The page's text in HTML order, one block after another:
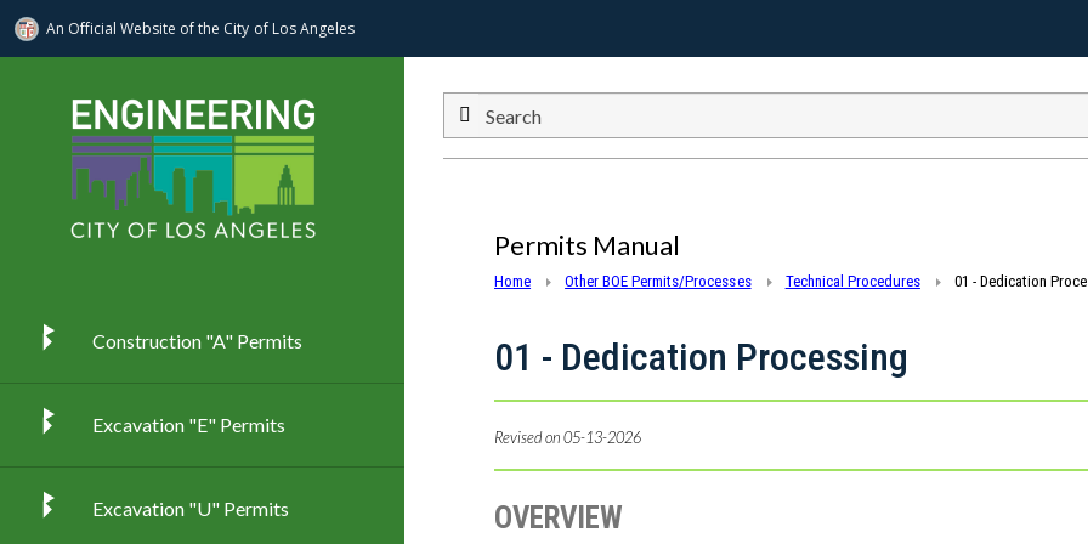
An Official Website ofthe City of Los Angeles
Construction "A" Permits
Excavation "E" Permits
Excavation "U" Permits
Search
Permits Manual
Home Other BOE Permits/Processes Technical Procedures 01 - Dedication
01 - Dedication Processing
Revised on 05-13-2026
OVERVIEW